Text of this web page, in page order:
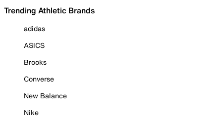
Trending Athletic Brands
adidas
ASICS
Brooks
Converse
New Balance
Nike